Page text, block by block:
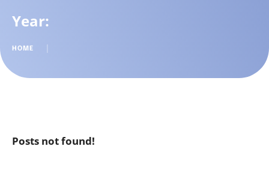
Year:
HOME
Posts not found!